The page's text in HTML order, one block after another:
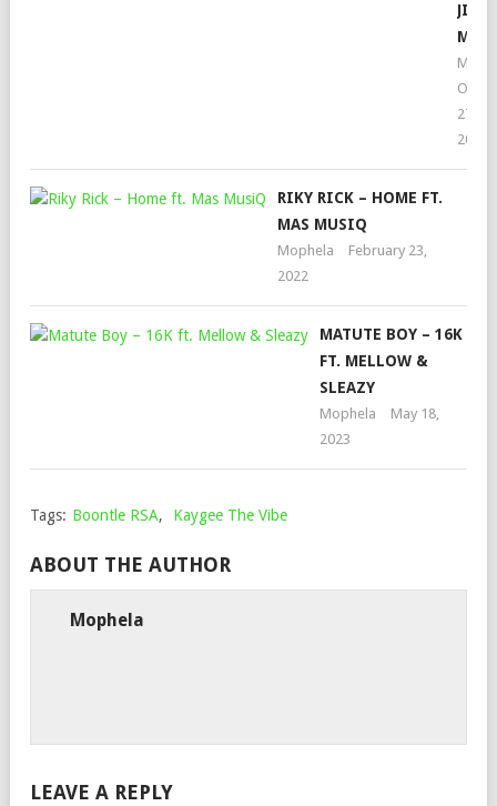
27,
2023
RIKY RICK – HOME FT.
MAS MUSIQ
Mophela
February 23,
2022
MATUTE BOY – 16K
FT. MELLOW &
SLEAZY
Mophela
May 18,
2023
Tags: Boontle RSA, Kaygee The Vibe
ABOUT THE AUTHOR
Mophela
LEAVE A REPLY